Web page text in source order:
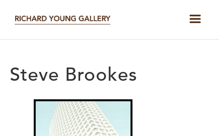
Steve Brookes